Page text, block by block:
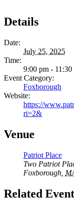
Details
Date:
July 25, 2025
Time:
9:00 pm - 11:30
Event Category:
Foxborough
Website:
https://
ri=2&
Venue
Patriot Place
Two Patriot
Foxborough
Related